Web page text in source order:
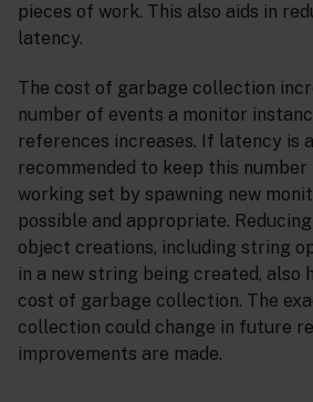
pieces of work. This also aids in
latency.
The cost of garbage collection
number of events a monitor
references increases. If latency is
recommended to keep this number
working set by spawning new
possible and appropriate.
object creations, including string
in a new string being created, also
cost of garbage collection. The
collection could change in future
improvements are made.